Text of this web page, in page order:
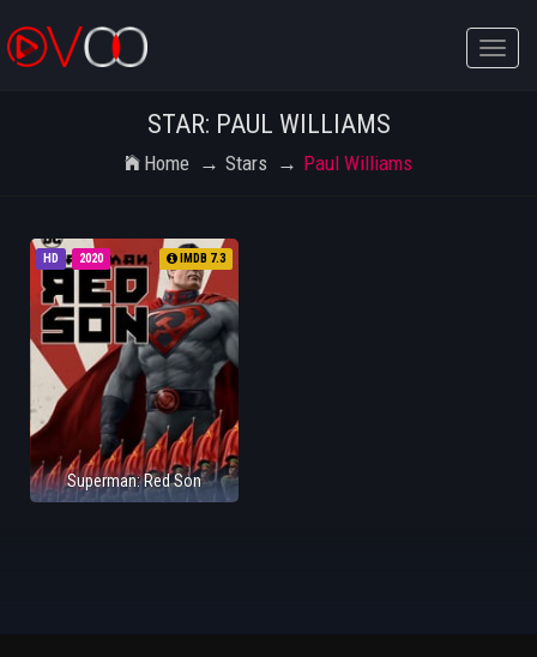
Toggle
STAR: PAUL WILLIAMS
Home Stars Paul Williams
HD 2020 IMDB 7.3
Superman: Red Son